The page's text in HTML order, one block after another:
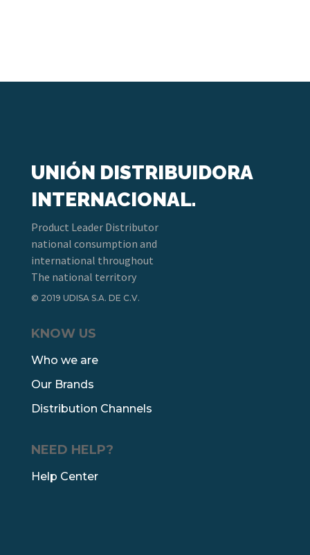
UNIÓN DISTRIBUIDORA
INTERNACIONAL.
Product Leader Distributor
national consumption and
international throughout
The national territory
© 2019 UDISA S.A. DE C.V.
KNOW US
Who we are
Our Brands
Distribution Channels
NEED HELP?
Help Center